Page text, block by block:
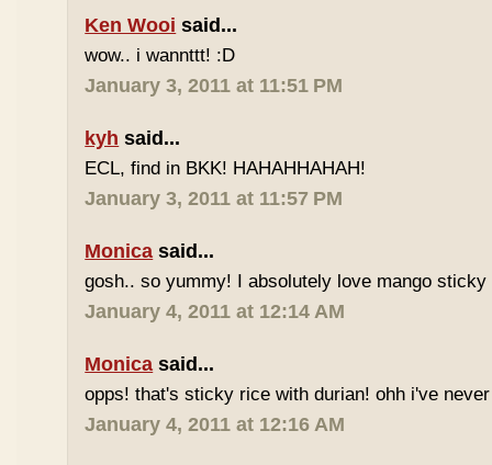
Ken Wooi said...
wow.. i wannttt! :D
January 3, 2011 at 11:51 PM
kyh said...
ECL, find in BKK! HAHAHHAHAH!
January 3, 2011 at 11:57 PM
Monica said...
gosh.. so yummy! I absolutely love mango
January 4, 2011 at 12:14 AM
Monica said...
opps! that's sticky rice with durian! ohh i've
January 4, 2011 at 12:16 AM